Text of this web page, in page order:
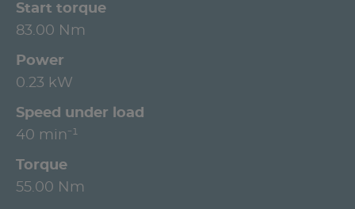
Start torque
83.00 Nm
Power
0.23 kW
Speed under load
40 min⁻¹
Torque
55.00 Nm